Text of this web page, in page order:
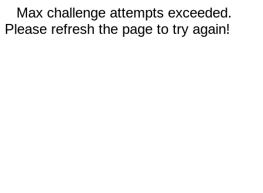
Max challenge attempts exceeded.
Please refresh the page to try again!